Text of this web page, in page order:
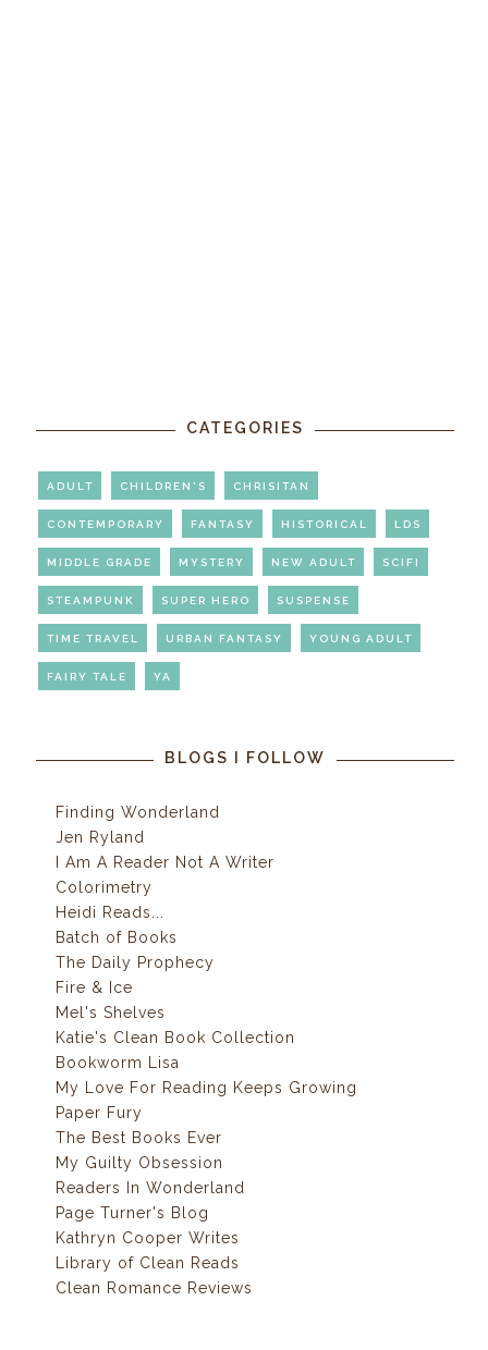
CATEGORIES
ADULT CHILDREN'S CHRISITAN
CONTEMPORARY FANTASY HISTORICAL LDS
MIDDLE GRADE MYSTERY NEW ADULT SCIFI
STEAMPUNK SUPER HERO SUSPENSE
TIME TRAVEL URBAN FANTASY YOUNG ADULT
FAIRY TALE YA
BLOGS I FOLLOW
Finding Wonderland
Jen Ryland
I Am A Reader Not A Writer
Colorimetry
Heidi Reads...
Batch of Books
The Daily Prophecy
Fire & Ice
Mel's Shelves
Katie's Clean Book Collection
Bookworm Lisa
My Love For Reading Keeps Growing
Paper Fury
The Best Books Ever
My Guilty Obsession
Readers In Wonderland
Page Turner's Blog
Kathryn Cooper Writes
Library of Clean Reads
Clean Romance Reviews